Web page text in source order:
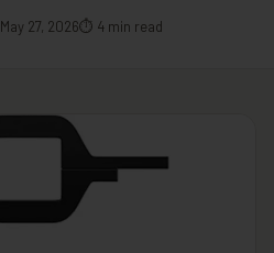
May 27, 2026⏱ 4 min read